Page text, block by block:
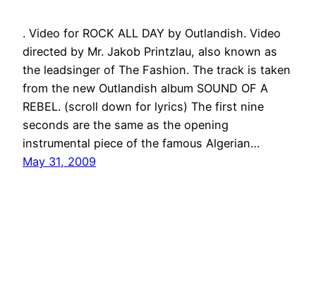
. Video for ROCK ALL DAY by Outlandish. Video
directed by Mr. Jakob Printzlau, also known as
the leadsinger of The Fashion. The track is taken
from the new Outlandish album SOUND OF A
REBEL. (scroll down for lyrics) The first nine
seconds are the same as the opening
instrumental piece of the famous Algerian…
May 31, 2009